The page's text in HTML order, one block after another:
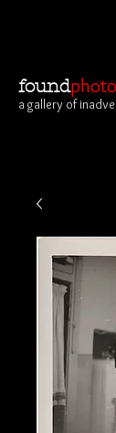
found
a gallery of